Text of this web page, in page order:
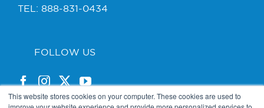
This website stores cookies on your computer. These cookies are used to
TEL: 888-831-0434
FOLLOW US